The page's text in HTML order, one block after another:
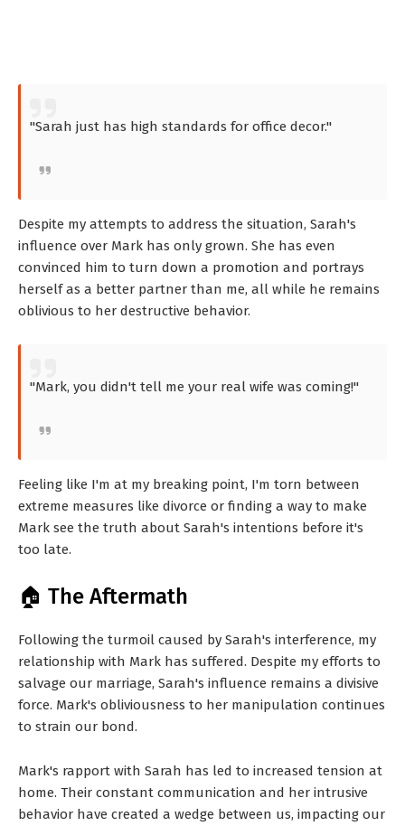
"Sarah just has high standards for office decor."
Despite my attempts to address the situation, Sarah's
influence over Mark has only grown. She has even
convinced him to turn down a promotion and portrays
herself as a better partner than me, all while he remains
oblivious to her destructive behavior.
"Mark, you didn't tell me your real wife was coming!"
Feeling like I'm at my breaking point, I'm torn between
extreme measures like divorce or finding a way to make
Mark see the truth about Sarah's intentions before it's
too late.
🏠 The Aftermath
Following the turmoil caused by Sarah's interference, my
relationship with Mark has suffered. Despite my efforts to
salvage our marriage, Sarah's influence remains a divisive
force. Mark's obliviousness to her manipulation continues
to strain our bond.
Mark's rapport with Sarah has led to increased tension at
home. Their constant communication and her intrusive
behavior have created a wedge between us, impacting our